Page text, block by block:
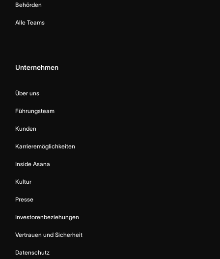
Behörden
Alle Teams
Unternehmen
Über uns
Führungsteam
Kunden
Karrieremöglichkeiten
Inside Asana
Kultur
Presse
Investorenbeziehungen
Vertrauen und Sicherheit
Datenschutz